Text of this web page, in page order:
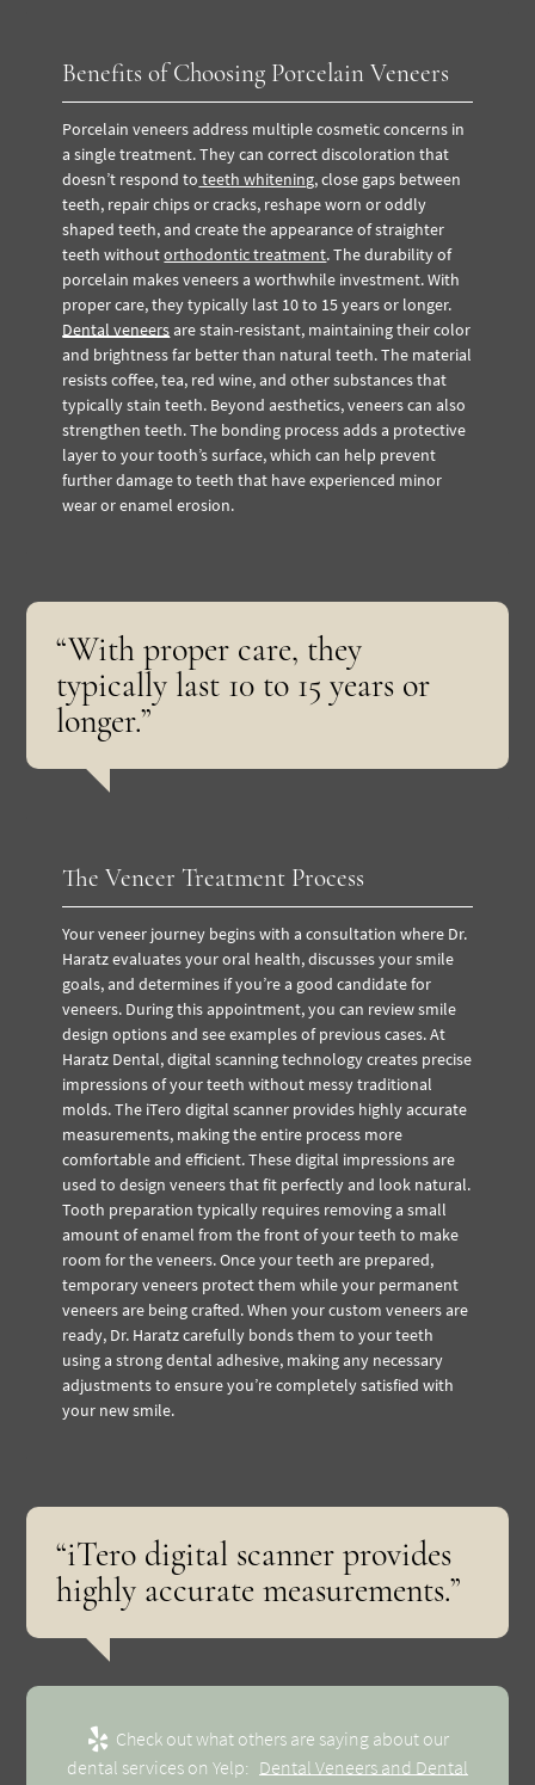
Benefits of Choosing Porcelain Veneers
Porcelain veneers address multiple cosmetic concerns in
a single treatment. They can correct discoloration that
doesn’t respond to teeth whitening, close gaps between
teeth, repair chips or cracks, reshape worn or oddly
shaped teeth, and create the appearance of straighter
teeth withoutorthodontic treatment.The durability of
porcelain makes veneers a worthwhile investment. With
proper care, they typically last 10 to 15 years or longer.
Dental veneersare stain-resistant, maintaining their color
and brightness far better than natural teeth. The material
resists coffee, tea, red wine, and other substances that
typically stain teeth. Beyond aesthetics, veneers can also
strengthen teeth. The bonding process adds a protective
layer to your tooth’s surface, which can help prevent
further damage to teeth that have experienced minor
wear or enamel erosion.
“With proper care, they
typically last 10 to 15 years or
longer.”
The Veneer Treatment Process
Your veneer journey begins with a consultation where Dr.
Haratz evaluates your oral health, discusses your smile
goals, and determines if you’re a good candidate for
veneers. During this appointment, you can review smile
design options and see examples of previous cases.At
Haratz Dental, digital scanning technology creates precise
impressions of your teeth without messy traditional
molds. The iTero digital scanner provides highly accurate
measurements, making the entire process more
comfortable and efficient. These digital impressions are
used to design veneers that fit perfectly and look natural.
Tooth preparation typically requires removing a small
amount of enamel from the front of your teeth to make
room for the veneers. Once your teeth are prepared,
temporary veneers protect them while your permanent
veneers are being crafted. When your custom veneers are
ready, Dr. Haratz carefully bonds them to your teeth
using a strong dental adhesive, making any necessary
adjustments to ensure you’re completely satisfied with
your new smile.
“iTero digital scanner provides
highly accurate measurements.”
Check out what others are saying about our
dental services on Yelp: Dental Veneers and Dental